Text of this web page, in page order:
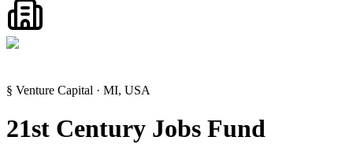
§ Venture Capital · MI, USA
21st Century Jobs Fund